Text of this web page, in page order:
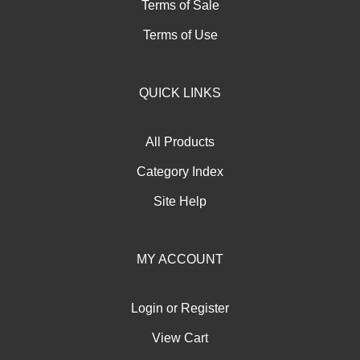
Terms of Sale
Terms of Use
QUICK LINKS
All Products
Category Index
Site Help
MY ACCOUNT
Login or Register
View Cart